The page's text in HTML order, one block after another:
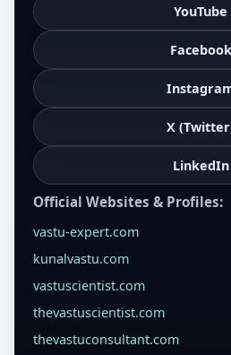
YouTube
Facebook
X
LinkedIn
Official Websites & Profiles:
vastu-expert.com
kunalvastu.com
vastuscientist.com
thevastuscientist.com
thevastuconsultant.com